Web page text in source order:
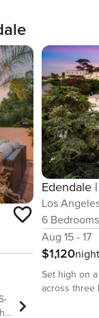
Los
6 Bedrooms
Aug 15 - 17
$1,120
Set high on
across three